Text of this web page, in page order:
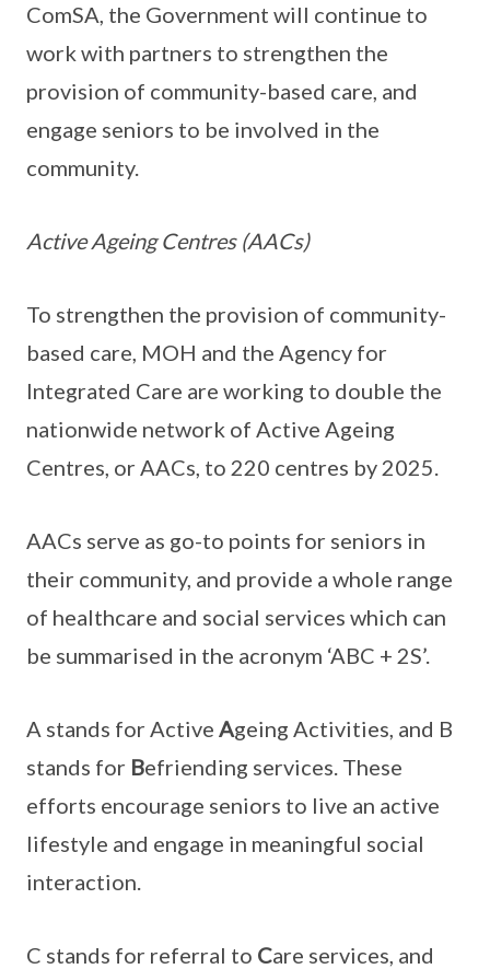
ComSA, the Government will continue to
work with partners to strengthen the
provision of community-based care, and
engage seniors to be involved in the
community.
Active Ageing Centres (AACs)
To strengthen the provision of community-
based care, MOH and the Agency for
Integrated Care are working to double the
nationwide network of Active Ageing
Centres, or AACs, to 220 centres by 2025.
AACs serve as go-to points for seniors in
their community, and provide a whole range
of healthcare and social services which can
be summarised in the acronym ‘ABC + 2S’.
A stands for Active Ageing Activities, and B
stands for Befriending services. These
efforts encourage seniors to live an active
lifestyle and engage in meaningful social
interaction.
C stands for referral to Care services, and